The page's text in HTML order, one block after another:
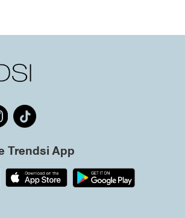
Trendsi App